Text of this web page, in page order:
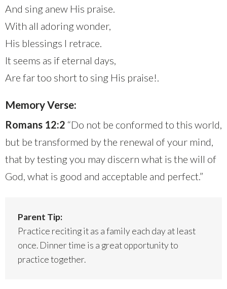
And sing anew His praise.
With all adoring wonder,
His blessings I retrace.
It seems as if eternal days,
Are far too short to sing His praise!.
Memory Verse:
Romans 12:2 “Do not be conformed to this world,
but be transformed by the renewal of your mind,
that by testing you may discern what is the will of
God, what is good and acceptable and perfect.”
Parent Tip:
Practice reciting it as a family each day at least
once. Dinner time is a great opportunity to
practice together.